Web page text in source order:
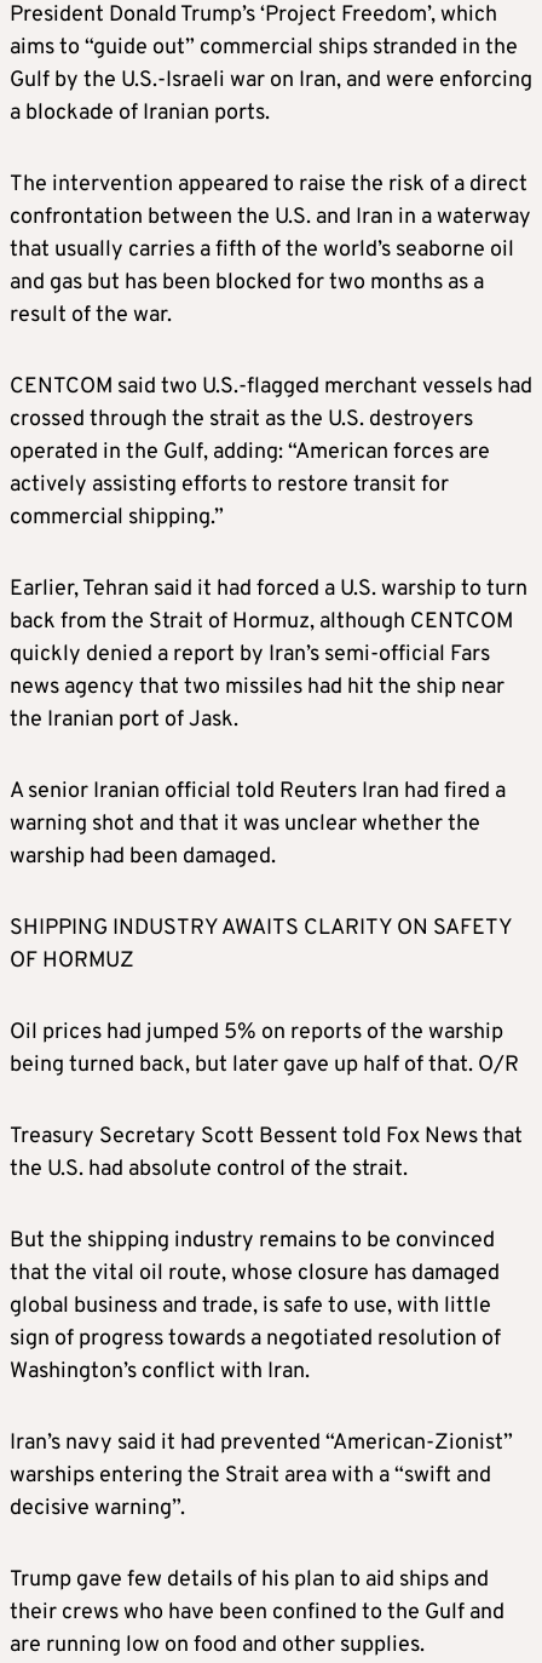
President Donald Trump’s ‘Project Freedom’, which
aims to “guide out” commercial ships stranded in the
Gulf by the U.S.-Israeli war on Iran, and were enforcing
a blockade of Iranian ports.
The intervention appeared to raise the risk of a direct
confrontation between the U.S. and Iran in a waterway
that usually carries a fifth of the world’s seaborne oil
and gas but has been blocked for two months as a
result of the war.
CENTCOM said two U.S.-flagged merchant vessels had
crossed through the strait as the U.S. destroyers
operated in the Gulf, adding: “American forces are
actively assisting efforts to restore transit for
commercial shipping.”
Earlier, Tehran said it had forced a U.S. warship to turn
back from the Strait of Hormuz, although CENTCOM
quickly denied a report by Iran’s semi-official Fars
news agency that two missiles had hit the ship near
the Iranian port of Jask.
A senior Iranian official told Reuters Iran had fired a
warning shot and that it was unclear whether the
warship had been damaged.
SHIPPING INDUSTRY AWAITS CLARITY ON SAFETY
OF HORMUZ
Oil prices had jumped 5% on reports of the warship
being turned back, but later gave up half of that. O/R
Treasury Secretary Scott Bessent told Fox News that
the U.S. had absolute control of the strait.
But the shipping industry remains to be convinced
that the vital oil route, whose closure has damaged
global business and trade, is safe to use, with little
sign of progress towards a negotiated resolution of
Washington’s conflict with Iran.
Iran’s navy said it had prevented “American-Zionist”
warships entering the Strait area with a “swift and
decisive warning”.
Trump gave few details of his plan to aid ships and
their crews who have been confined to the Gulf and
are running low on food and other supplies.